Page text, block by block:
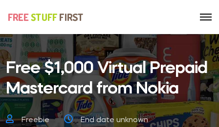
Free $1,000 Virtual Prepaid
Mastercard from Nokia
Freebie End date unknown